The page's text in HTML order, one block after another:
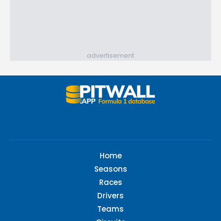
advertisement
Home
Seasons
Races
Drivers
Teams